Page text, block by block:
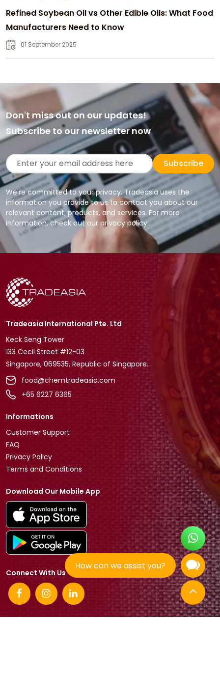
How can we assist you?
Refined Soybean Oil vs Other Edible Oils: What Food
Manufacturers Need to Know
01 September 2025
Don't miss out on our updates!
Subscribe to our newsletter now
Subscribe
We're committed to your privacy. Tradeasia uses the
information you provide to us to contact you about our
relevant content, products, and services. For more
information, check out our privacy policy.
Tradeasia International Pte. Ltd
Keck Seng Tower
133 Cecil Street #12-03
Singapore, 069535, Republic of Singapore.
food@chemtradeasia.com
+65 6227 6365
Informations
Customer Support
FAQ
Privacy Policy
Terms and Conditions
Download Our Mobile App
Connect With Us